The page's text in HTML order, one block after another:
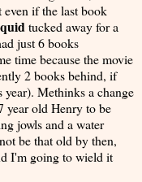
even if the last book
tucked away for a
just 6 books
time because the movie
2 books behind, if
Methinks a change
year old Henry to be
jowls and a water
be that old by then,
I'm going to wield it